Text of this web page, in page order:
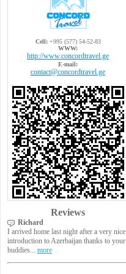
Cell:+995 (577) 54-52-83
WWW:
http://www.concordtravel.ge
E-mail:
contact@concordtravel.ge
Reviews
Richard
I arrived home last night after a very nice
introduction to Azerbaijan thanks to your
buddies... more